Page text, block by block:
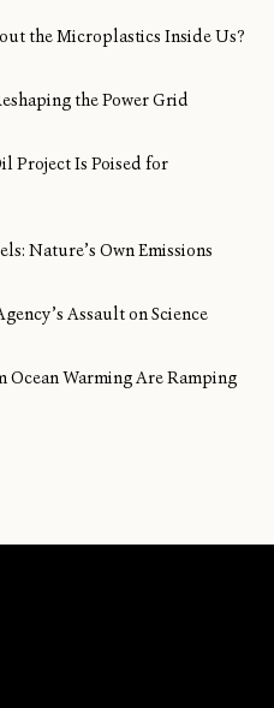
the Microplastics Inside Us?
the Power Grid
Project Is Poised for
Nature’s Own Emissions
Assault on Science
Ocean Warming Are Ramping